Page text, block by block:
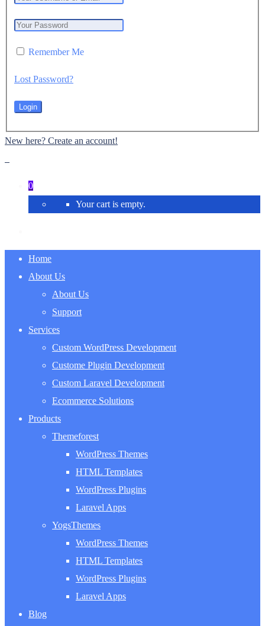
Remember Me
Lost Password?
New here? Create an account!
0
Your cart is empty.
Home
About Us
About Us
Support
Services
Custom WordPress Development
Custome Plugin Development
Custom Laravel Development
Ecommerce Solutions
Products
Themeforest
WordPress Themes
HTML Templates
WordPress Plugins
Laravel Apps
YogsThemes
WordPress Themes
HTML Templates
WordPress Plugins
Laravel Apps
Blog